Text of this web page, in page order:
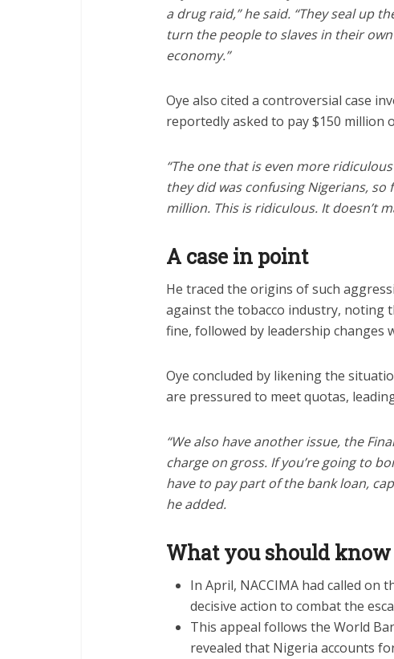
a drug raid,” he said. “They seal up
turn the people to slaves in their
economy.”
Oye also cited a controversial case
reportedly asked to pay $150 million
“The one that is even more
they did was confusing Nigerians,
million. This is ridiculous. It doesn’t
A case in point
He traced the origins of such
against the tobacco industry, noting
fine, followed by leadership changes
Oye concluded by likening the
are pressured to meet quotas,
“We also have another issue, the
charge on gross. If you’re going to
have to pay part of the bank loan,
he added.
What you should know
In April, NACCIMA had called on
decisive action to combat the
This appeal follows the World
revealed that Nigeria accounts